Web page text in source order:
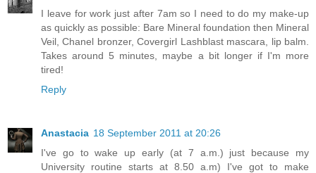
I leave for work just after 7am so I need to do my make-up
as quickly as possible: Bare Mineral foundation then Mineral
Veil, Chanel bronzer, Covergirl Lashblast mascara, lip balm.
Takes around 5 minutes, maybe a bit longer if I'm more
tired!
Reply
Anastacia 18 September 2011 at 20:26
I've go to wake up early (at 7 a.m.) just because my
University routine starts at 8.50 a.m) I've got to make